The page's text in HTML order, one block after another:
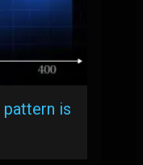
pattern is